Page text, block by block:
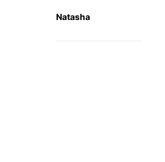
Natasha